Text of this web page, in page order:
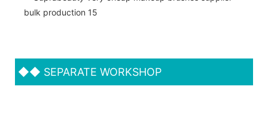
◆◆ SEPARATE WORKSHOP